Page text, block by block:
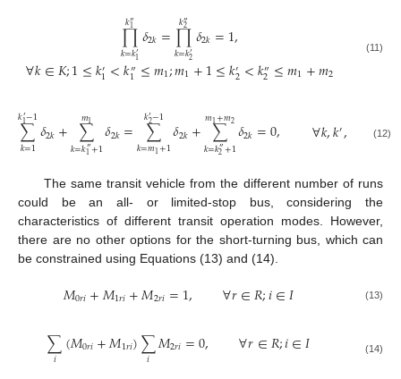
∏
𝑘=𝑘′1
𝑘″
1 𝛿2𝑘=∏
𝑘=𝑘′
2
𝑘″
2 𝛿2𝑘=1,
∀𝑘∈𝐾;1≤𝑘′
1<𝑘″
1 ≤𝑚1;𝑚1+1≤𝑘′
2<𝑘″
2≤𝑚1+𝑚2
(11)
∑
𝑘=1
𝑘′
1−1𝛿2𝑘+ ∑
𝑘=𝑘″
1+1
𝑚1 𝛿2𝑘= ∑
𝑘=𝑚1+1
𝑘′
2−1 𝛿2𝑘+ ∑
𝑘=𝑘″
2+1
𝑚1+𝑚2𝛿2𝑘=0, ∀𝑘,𝑘′, ∈𝐾
(12)
The same transit vehicle from the different number of runs
could be an all- or limited-stop bus, considering the
characteristics of different transit operation modes. However,
there are no other options for the short-turning bus, which can
be constrained using Equations (13) and (14).
𝑀0𝑟𝑖+𝑀1𝑟𝑖+𝑀2𝑟𝑖=1, ∀𝑟∈𝑅;𝑖∈𝐼 (13)
∑
𝑖 (𝑀0𝑟𝑖+𝑀1𝑟𝑖)∑
𝑖 𝑀2𝑟𝑖=0, ∀𝑟∈𝑅;𝑖∈𝐼 (14)